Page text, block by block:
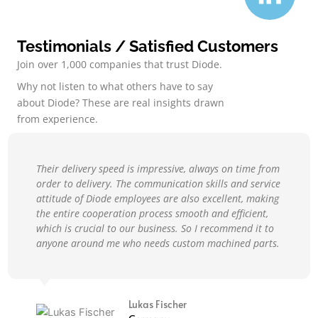
Testimonials / Satisfied Customers
Join over 1,000 companies that trust Diode.
Why not listen to what others have to say
about Diode? These are real insights drawn
from experience.
Their delivery speed is impressive, always on time from
order to delivery. The communication skills and service
attitude of Diode employees are also excellent, making
the entire cooperation process smooth and efficient,
which is crucial to our business. So I recommend it to
anyone around me who needs custom machined parts.
Lukas Fischer